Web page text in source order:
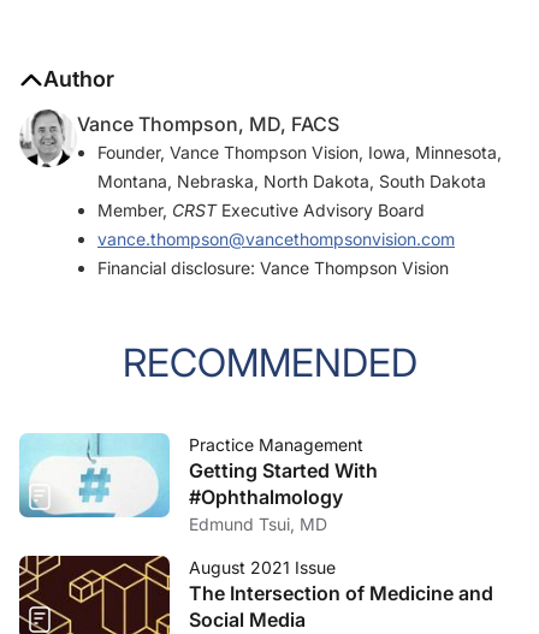
Author
Vance Thompson, MD, FACS
Founder, Vance Thompson Vision, Iowa, Minnesota,
Montana, Nebraska, North Dakota, South Dakota
Member, CRSTExecutive Advisory Board
vance.thompson@vancethompsonvision.com
Financial disclosure: Vance Thompson Vision
RECOMMENDED
Practice Management
Getting Started With
#Ophthalmology
Edmund Tsui, MD
August 2021 Issue
The Intersection of Medicine and
Social Media